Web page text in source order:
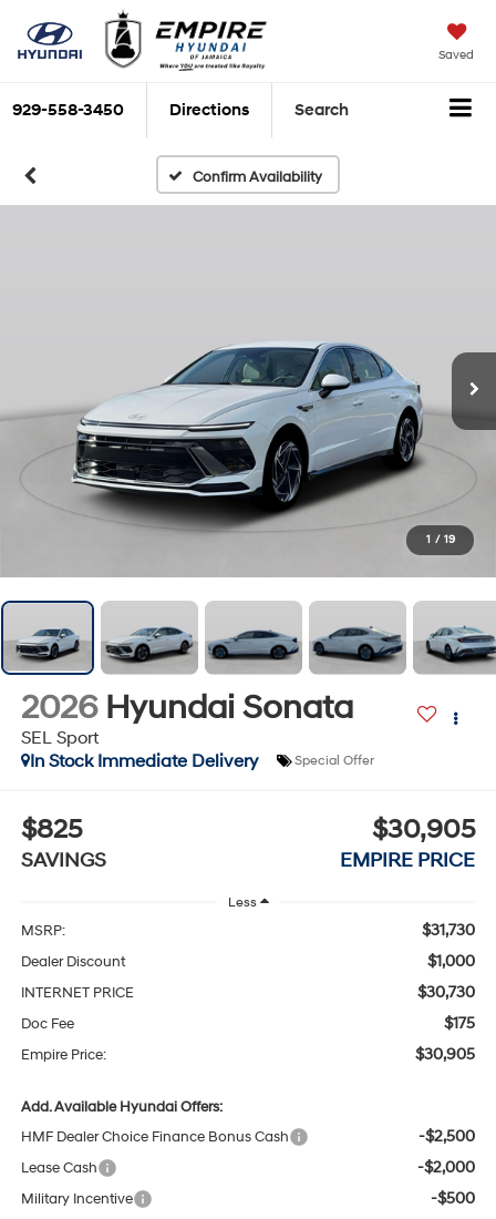
Saved
929-558-3450 Directions Search
Confirm Availability
1 / 19
2026 Hyundai Sonata
SEL Sport
In Stock Immediate Delivery
Special Offer
$825
SAVINGS
$30,905
EMPIRE PRICE
Less
MSRP: $31,730
Dealer Discount $1,000
INTERNET PRICE $30,730
Doc Fee $175
Empire Price: $30,905
Add. Available Hyundai Offers:
HMF Dealer Choice Finance Bonus Cash
-$2,500
Lease Cash -$2,000
Military Incentive -$500